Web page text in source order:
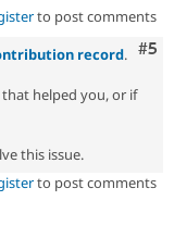
to post comments
#5
record.
helped you, or if
this issue.
to post comments